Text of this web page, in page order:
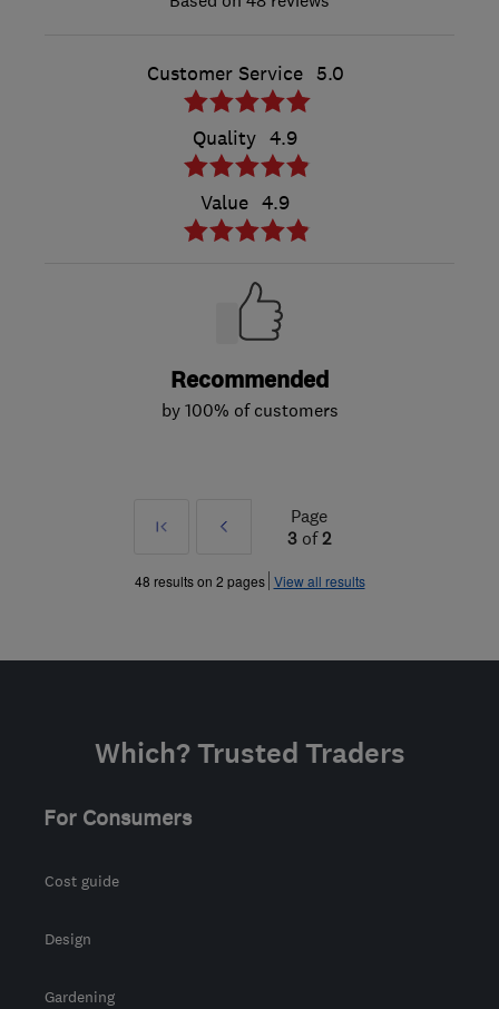
Customer Service 5.0
Quality 4.9
Value 4.9
Recommended
by 100% of customers
First
Prev
»
Page
3of2
48 results on 2 pages View all results
Which? Trusted Traders
For Consumers
Cost guide
Design
Gardening